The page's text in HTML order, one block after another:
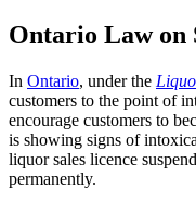
Ontario Law on
In Ontario, under the
customers to the point of
encourage customers to
is showing signs of
liquor sales licence
permanently.